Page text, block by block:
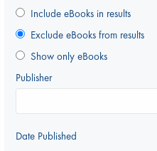
Include eBooks in results
Exclude eBooks from results
Show only eBooks
Publisher
Date Published